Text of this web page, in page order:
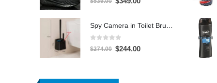
was:
$539.00.
is:
Spy Camera in Toilet Brush 1080P – 32GB DVR Hidden Bathroom Camera
0 out of 5
$274.00 Original
$244.00Current